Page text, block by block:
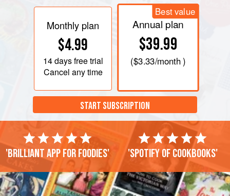
Monthly plan
$4.99
14 daysfree trial
Cancel any time
Best value
Annual plan
$39.99
($3.33/month )
START SUBSCRIPTION
'Brilliant app for foodies' 'Spotify of cookbooks'